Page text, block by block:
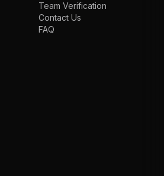
Team Verification
Contact Us
FAQ